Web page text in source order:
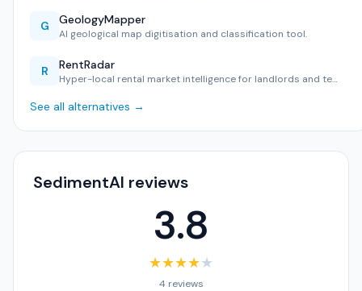
G GeologyMapper
AI geological map digitisation and classification tool.
R RentRadar
Hyper-local rental market intelligence for landlords and te…
See all alternatives →
SedimentAI reviews
3.8
★★★★★
4 reviews